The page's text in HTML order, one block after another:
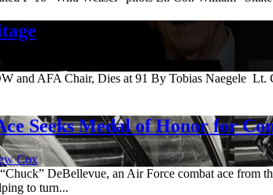
and AFA Chair, Dies at 91 By Tobias Naegele
Seeks Medal of Honor for
Cox
DeBellevue, an Air Force combat ace from
to turn...